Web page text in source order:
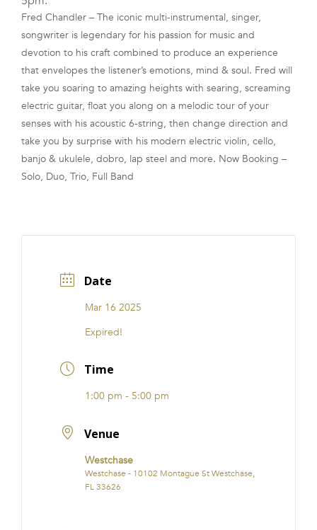
FRANCHISE
Fred Chandler – The iconic multi-instrumental, singer,
songwriter is legendary for his passion for music and
devotion to his craft combined to produce an experience
that envelopes the listener’s emotions, mind & soul. Fred will
take you soaring to amazing heights with searing, screaming
electric guitar, float you along on a melodic tour of your
senses with his acoustic 6-string, then change direction and
take you by surprise with his modern electric violin, cello,
banjo & ukulele, dobro, lap steel and more. Now Booking –
Solo, Duo, Trio, Full Band
Date
Mar 16 2025
Expired!
Time
1:00 pm - 5:00 pm
Venue
Westchase
Westchase - 10102 Montague St Westchase,
FL 33626